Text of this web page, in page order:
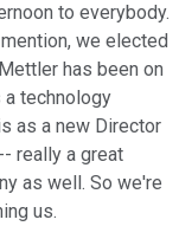
to everybody.
we elected
has been on
a technology
as a new Director
really a great
as well. So we're
us.